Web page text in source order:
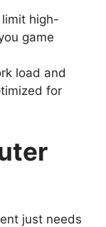
high-
game
load and
for
just needs